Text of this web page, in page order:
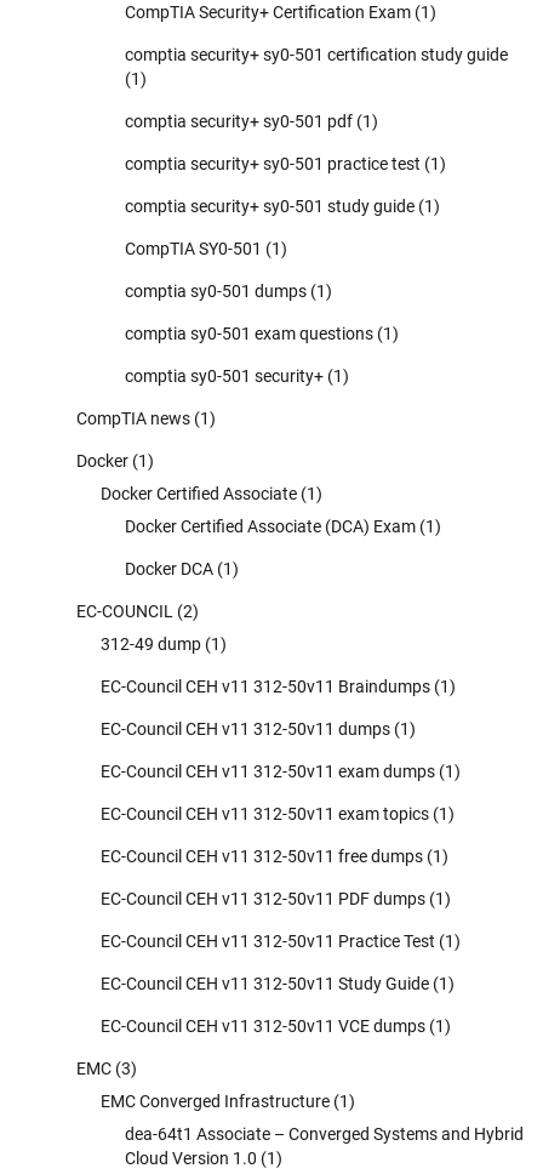
CompTIA Security+ Certification Exam (1)
comptia security+ sy0-501 certification study guide
(1)
comptia security+ sy0-501 pdf (1)
comptia security+ sy0-501 practice test (1)
comptia security+ sy0-501 study guide (1)
CompTIA SY0-501 (1)
comptia sy0-501 dumps (1)
comptia sy0-501 exam questions (1)
comptia sy0-501 security+ (1)
CompTIA news (1)
Docker (1)
Docker Certified Associate (1)
Docker Certified Associate (DCA) Exam (1)
Docker DCA (1)
EC-COUNCIL (2)
312-49 dump (1)
EC-Council CEH v11 312-50v11 Braindumps (1)
EC-Council CEH v11 312-50v11 dumps (1)
EC-Council CEH v11 312-50v11 exam dumps (1)
EC-Council CEH v11 312-50v11 exam topics (1)
EC-Council CEH v11 312-50v11 free dumps (1)
EC-Council CEH v11 312-50v11 PDF dumps (1)
EC-Council CEH v11 312-50v11 Practice Test (1)
EC-Council CEH v11 312-50v11 Study Guide (1)
EC-Council CEH v11 312-50v11 VCE dumps (1)
EMC (3)
EMC Converged Infrastructure (1)
dea-64t1 Associate – Converged Systems and Hybrid
Cloud Version 1.0 (1)